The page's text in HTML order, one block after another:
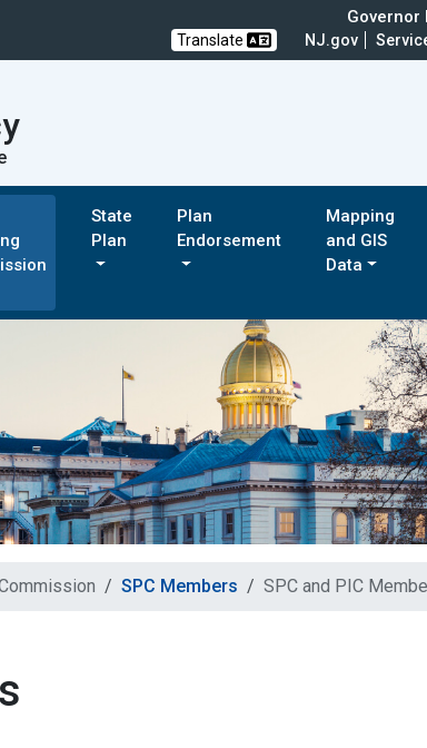
Governor
Translate NJ.gov
State
Plan
Plan
Endorsement
Mapping
and GIS
Data
SPC Members SPC and PIC